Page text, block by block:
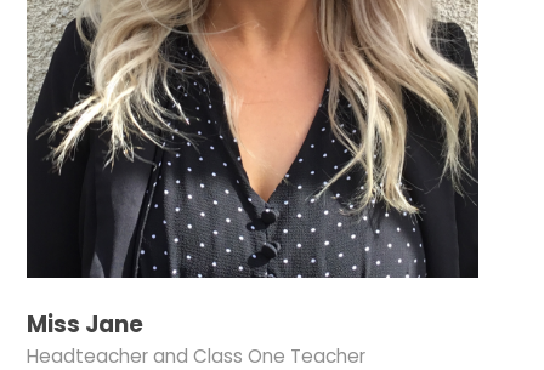
Miss Jane
Headteacher and Class One Teacher